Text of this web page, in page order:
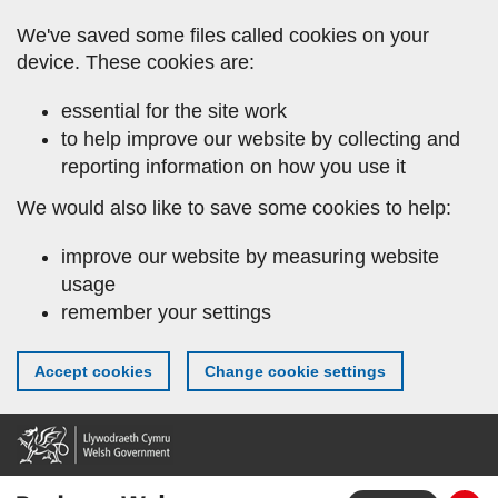
to
main
We've saved some files called cookies on your
device. These cookies are:
essential for the site work
to help improve our website by collecting and
reporting information on how you use it
We would also like to save some cookies to help:
improve our website by measuring website
usage
remember your settings
Accept cookies Change cookie settings